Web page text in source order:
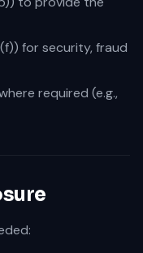
for security, fraud
required (e.g.,